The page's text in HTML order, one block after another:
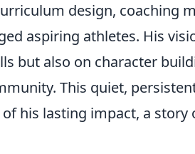
design, coaching
aspiring athletes. His
but also on character
This quiet,
his lasting impact, a